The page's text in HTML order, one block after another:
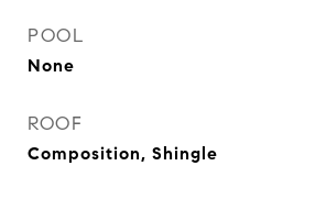
POOL
None
ROOF
Composition, Shingle